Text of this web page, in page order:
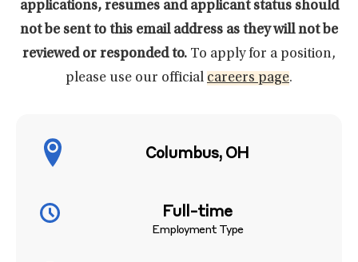
applications, resumes and applicant status should
not be sent to this email address as they will not be
reviewed or responded to. To apply for a position,
please use our official careers page.
Columbus, OH
Full-time
Employment Type